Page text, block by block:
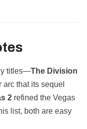
titles—The Division
arc that its sequel
2 refined the Vegas
list, both are easy